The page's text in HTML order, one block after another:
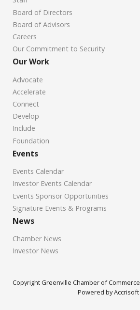
Board of Directors
Board of Advisors
Careers
Our Commitment to Security
Our Work
Advocate
Accelerate
Connect
Develop
Include
Foundation
Events
Events Calendar
Investor Events Calendar
Events Sponsor Opportunities
Signature Events & Programs
News
Chamber News
Investor News
Copyright Greenville Chamber of Commerce
Powered by Accrisoft